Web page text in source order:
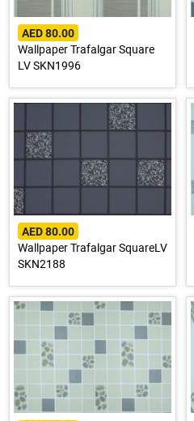
AED 80.00
Wallpaper Trafalgar Square
LV SKN1996
AED 80.00
Wallpaper Trafalgar SquareLV
SKN2188